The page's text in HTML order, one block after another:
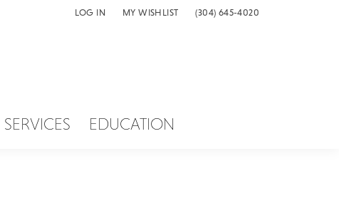
LOG IN
TOGGLE MY ACCOUNT MENU
MY WISHLIST
TOGGLE MY WISH LIST(304) 645-4020
SERVICES EDUCATION